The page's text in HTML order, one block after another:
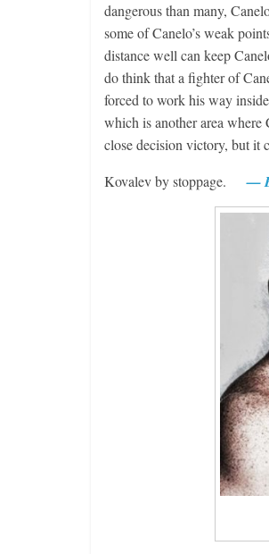
dangerous than many,
some of Canelo’s weak
distance well can keep
do think that a fighter of
forced to work his way
which is another area
close decision victory,
Kovalev by stoppage.—